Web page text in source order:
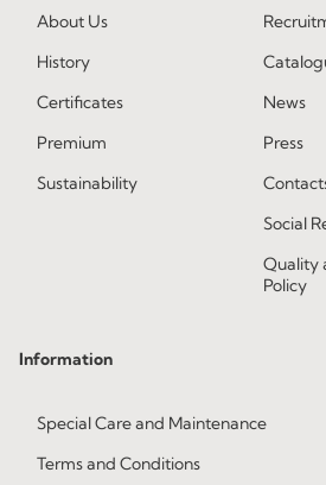
About Us
History
Certificates
Premium
Sustainability
News
Press
Social
Quality
Policy
Information
Special Care and Maintenance
Terms and Conditions